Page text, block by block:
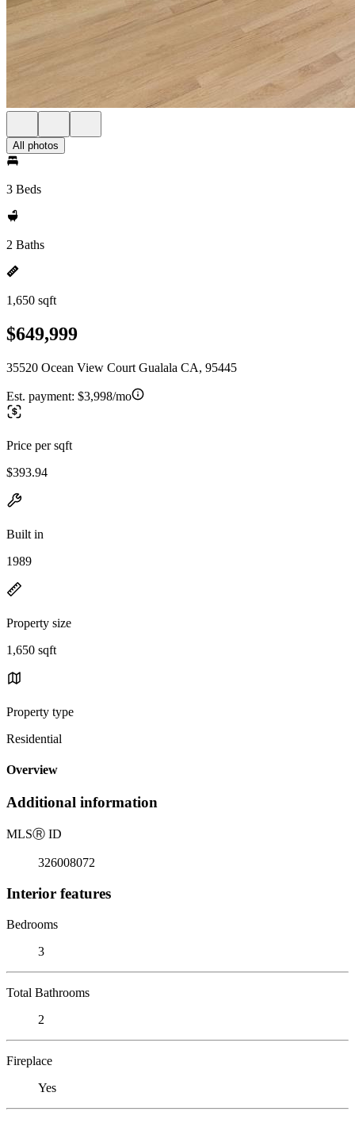
All photos
3 Beds
2 Baths
1,650 sqft
$649,999
35520 Ocean View Court Gualala CA, 95445
Est. payment: $3,998/mo
Price per sqft
$393.94
Built in
1989
Property size
1,650 sqft
Property type
Residential
Overview
Additional information
MLSⓇ ID
326008072
Interior features
Bedrooms
3
Total Bathrooms
2
Fireplace
Yes